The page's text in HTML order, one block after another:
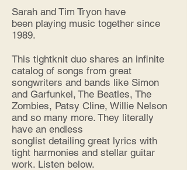
Sarah and Tim Tryon have
been playing music together since
1989.
This tightknit duo shares an infinite
catalog of songs from great
songwriters and bands like Simon
and Garfunkel, The Beatles, The
Zombies, Patsy Cline, Willie Nelson
and so many more. They literally
have an endless
songlist detailing great lyrics with
tight harmonies and stellar guitar
work. Listen below.